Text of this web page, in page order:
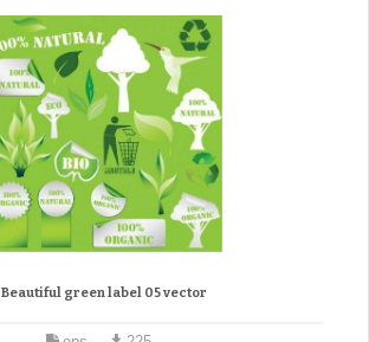
Beautiful green label 05 vector